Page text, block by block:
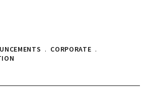
. CORPORATE .